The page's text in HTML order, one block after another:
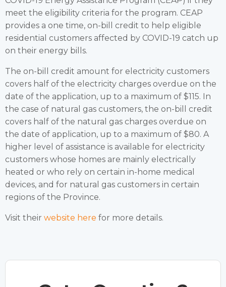
meet the eligibility criteria for the program. CEAP
provides a one time, on-bill credit to help eligible
residential customers affected by COVID-19 catch up
on their energy bills.
The on-bill credit amount for electricity customers
covers half of the electricity charges overdue on the
date of the application, up to a maximum of $115. In
the case of natural gas customers, the on-bill credit
covers half of the natural gas charges overdue on
the date of application, up to a maximum of $80. A
higher level of assistance is available for electricity
customers whose homes are mainly electrically
heated or who rely on certain in-home medical
devices, and for natural gas customers in certain
regions of the Province.
Visit their website here for more details.